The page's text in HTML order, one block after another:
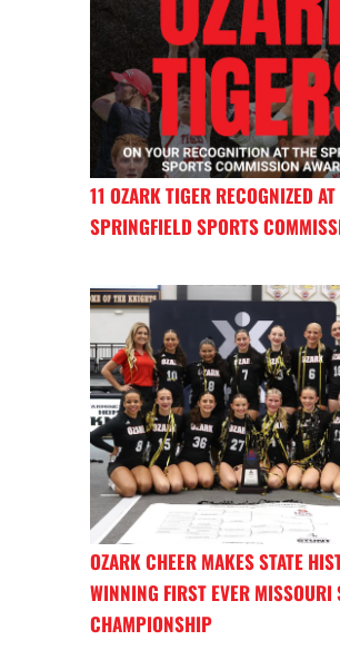
11 OZARK TIGER RECOGNIZED AT
SPRINGFIELD SPORTS
OZARK CHEER MAKES STATE
WINNING FIRST EVER MISSOURI
CHAMPIONSHIP